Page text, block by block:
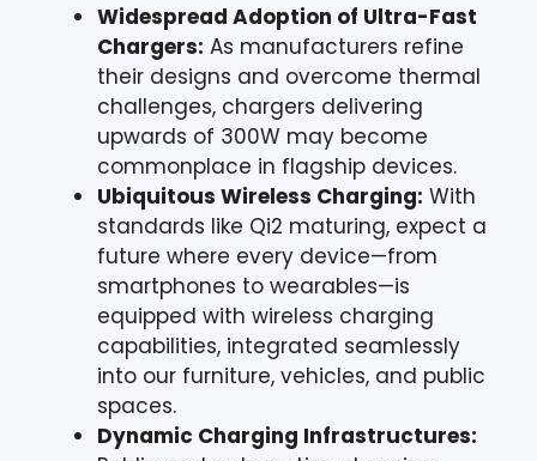
Widespread Adoption of Ultra-Fast
Chargers: As manufacturers refine
their designs and overcome thermal
challenges, chargers delivering
upwards of 300W may become
commonplace in flagship devices.
Ubiquitous Wireless Charging: With
standards like Qi2 maturing, expect a
future where every device—from
smartphones to wearables—is
equipped with wireless charging
capabilities, integrated seamlessly
into our furniture, vehicles, and public
spaces.
Dynamic Charging Infrastructures: